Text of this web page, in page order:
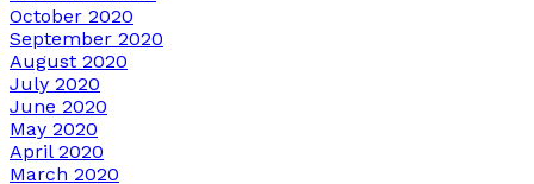
October 2020
September 2020
August 2020
July 2020
June 2020
May 2020
April 2020
March 2020